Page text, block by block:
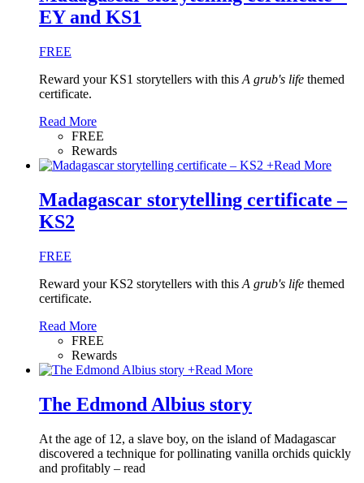
EY and KS1
FREE
Reward your KS1 storytellers with this A grub's life themed
certificate.
Read More
FREE
Rewards
+Read More
Madagascar storytelling certificate –
KS2
FREE
Reward your KS2 storytellers with this A grub's life themed
certificate.
Read More
FREE
Rewards
+Read More
The Edmond Albius story
At the age of 12, a slave boy, on the island of Madagascar
discovered a technique for pollinating vanilla orchids quickly
and profitably – read